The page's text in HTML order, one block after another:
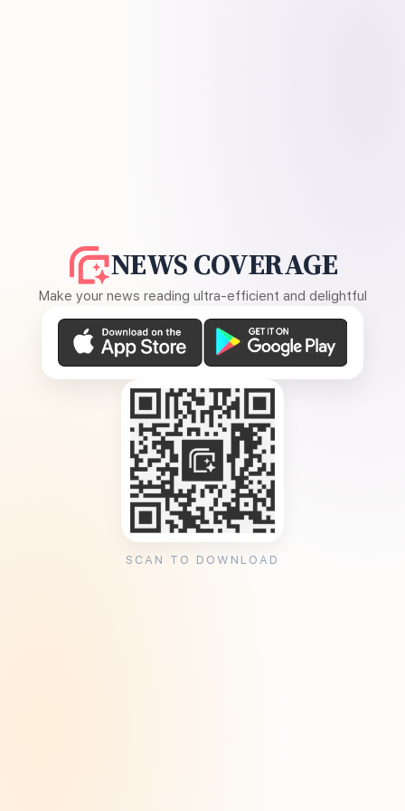
NEWS COVERAGE
Make your news reading ultra-efficient and delightful
SCAN TO DOWNLOAD